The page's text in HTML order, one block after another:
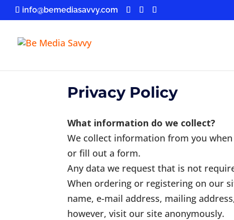
info@bemediasavvy.com
Privacy Policy
What information do we collect?
We collect information from you
or fill out a form.
Any data we request that is not
When ordering or registering on our
name, e-mail address, mailing
however, visit our site anonymously.